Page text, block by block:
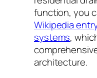
function, you
Wikipedia
systems,
architecture.